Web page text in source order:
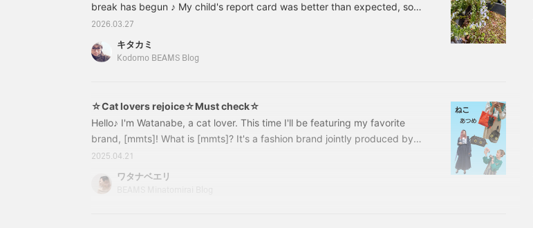
break has begun ♪ My child's report card was better than expected, so
they came over and started negotiating lol "Buy me ○○~" They've
become like a negotiator and laid out their bargaining chips... I'm in a bit
of a predicament lol So, this time, Kitakami from Kodomo BEAMS will
2026.03.27
キタカミ
Kodomo BEAMS Blog
☆Cat lovers rejoice☆Must check☆
Hello♪ I'm Watanabe, a cat lover. This time I'll be featuring my favorite
brand, [mmts]! What is [mmts]? It's a fashion brand jointly produced by
Shoko Nakagawa and BEAMS. With the theme of "fun and interesting"
that fuses fashion and culture, Shoko Nakagawa's personality and
lifestyle are strongly expressed in fashion items. It aims to develop the
2025.04.21
ワタナベエリ